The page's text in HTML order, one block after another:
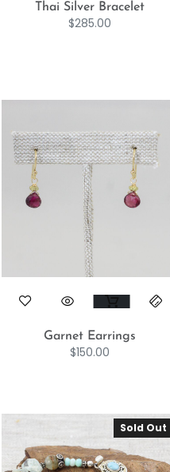
Thai Silver Bracelet
$285.00
Garnet Earrings
$150.00
Sold Out